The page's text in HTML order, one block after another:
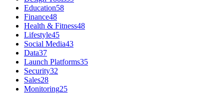
Education58
Finance48
Health & Fitness48
Lifestyle45
Social Media43
Data37
Launch Platforms35
Security32
Sales28
Monitoring25